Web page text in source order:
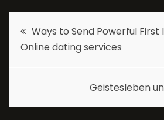
Post
navigation
Ways to Send Powerful
Online dating services
Geistesleben